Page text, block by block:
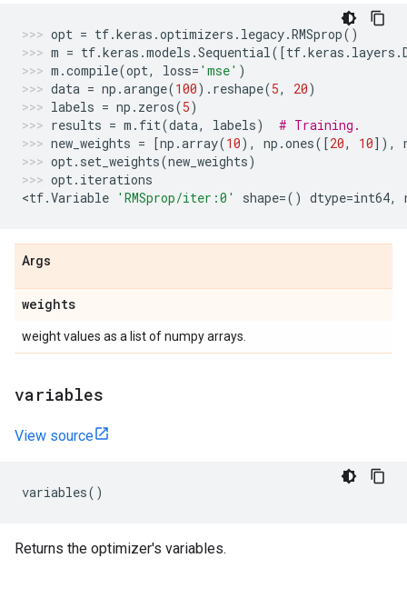
opt = tf.keras .optimizers . legacy.RMSprop()
m = tf.keras .models .Sequential([tf.keras . layers .
m .compile(opt, loss= 'mse' )
data = np .arange(100) . reshape(5, 20)
labels = np . zeros(5)
results = m . fit(data, labels)
# Training.
new_weights = [np .array(10), np .ones([20, 10]),
opt. set_weights(new_weights)
opt. iterations
<tf.Variable 'RMSprop/iter:0' shape=() dtype=int64,
Args
weights
weight values as a list of numpy arrays.
variables
View source
variables()
Returns the optimizer's variables.